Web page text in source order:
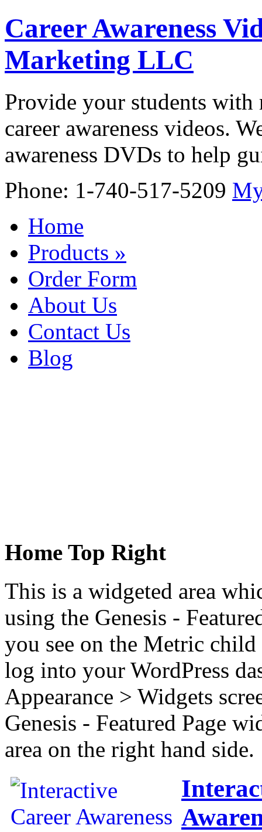
Career Awareness
Marketing LLC
Provide your students
career awareness videos.
awareness DVDs to help
Phone: 1-740-517-5209
Home
Products »
Order Form
About Us
Contact Us
Blog
Home Top Right
This is a widgeted area
using the Genesis -
you see on the Metric child
log into your WordPress
Appearance > Widgets
Genesis - Featured Page
area on the right hand side.